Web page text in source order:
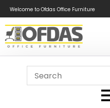
Welcome to Ofdas Office Furniture